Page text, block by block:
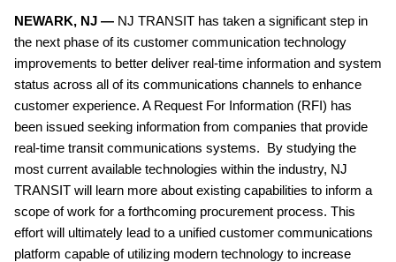
NEWARK, NJ — NJ TRANSIT has taken a significant step in
the next phase of its customer communication technology
improvements to better deliver real-time information and system
status across all of its communications channels to enhance
customer experience. A Request For Information (RFI) has
been issued seeking information from companies that provide
real-time transit communications systems. By studying the
most current available technologies within the industry, NJ
TRANSIT will learn more about existing capabilities to inform a
scope of work for a forthcoming procurement process. This
effort will ultimately lead to a unified customer communications
platform capable of utilizing modern technology to increase